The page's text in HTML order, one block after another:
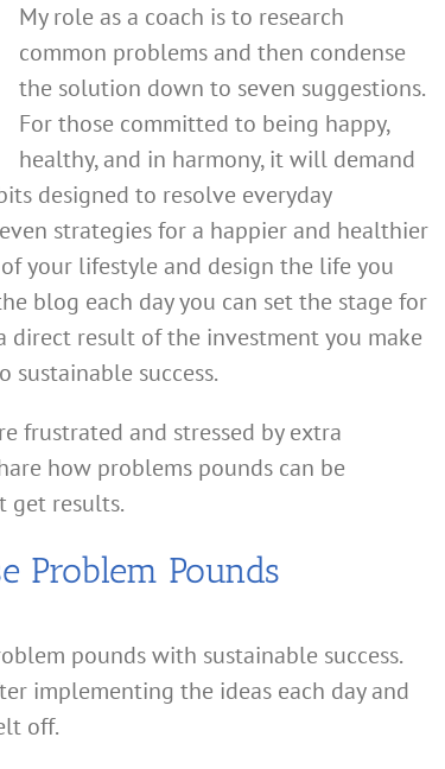
My role as a coach is to research
common problems and then condense
the solution down to seven suggestions.
For those committed to being happy,
healthy, and in harmony, it will demand
designed to resolve everyday
strategies for a happier and healthier
your lifestyle and design the life you
blog each day you can set the stage for
direct result of the investment you make
success.
frustrated and stressed by extra
how problems pounds can be
get results.
Problem Pounds
pounds with sustainable success.
implementing the ideas each day and
off.